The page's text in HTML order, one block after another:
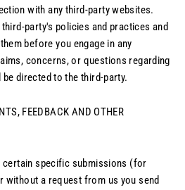
with any third-party websites.
party's policies and practices and
before you engage in any
concerns, or questions regarding
directed to the third-party.
FEEDBACK AND OTHER
certain specific submissions (for
without a request from us you send